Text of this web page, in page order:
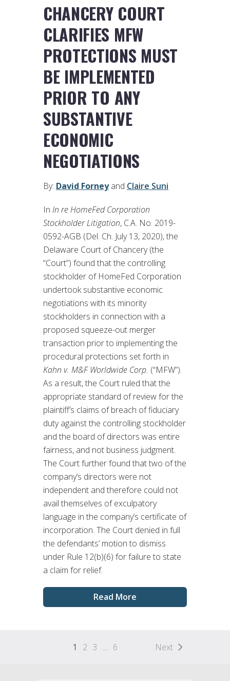
CHANCERY COURT
CLARIFIES MFW
PROTECTIONS MUST
BE IMPLEMENTED
PRIOR TO ANY
SUBSTANTIVE
ECONOMIC
NEGOTIATIONS
By: David Forney and Claire Suni
In In re HomeFed Corporation
Stockholder Litigation, C.A. No. 2019-
0592-AGB (Del. Ch. July 13, 2020), the
Delaware Court of Chancery (the
“Court”) found that the controlling
stockholder of HomeFed Corporation
undertook substantive economic
negotiations with its minority
stockholders in connection with a
proposed squeeze-out merger
transaction prior to implementing the
procedural protections set forth in
Kahn v. M&F Worldwide Corp. (“MFW”).
As a result, the Court ruled that the
appropriate standard of review for the
plaintiff’s claims of breach of fiduciary
duty against the controlling stockholder
and the board of directors was entire
fairness, and not business judgment.
The Court further found that two of the
company’s directors were not
independent and therefore could not
avail themselves of exculpatory
language in the company’s certificate of
incorporation. The Court denied in full
the defendants’ motion to dismiss
under Rule 12(b)(6) for failure to state
a claim for relief.
Read More
1 2 3 … 6 Next